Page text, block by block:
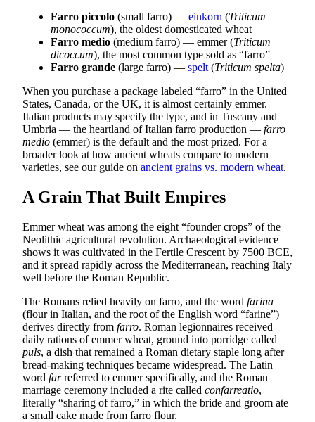
Farro piccolo (small farro) — einkorn (Triticum
monococcum), the oldest domesticated wheat
Farro medio (medium farro) — emmer (Triticum
dicoccum), the most common type sold as “farro”
Farro grande (large farro) — spelt (Triticum spelta)
When you purchase a package labeled “farro” in the United
States, Canada, or the UK, it is almost certainly emmer.
Italian products may specify the type, and in Tuscany and
Umbria — the heartland of Italian farro production — farro
medio (emmer) is the default and the most prized. For a
broader look at how ancient wheats compare to modern
varieties, see our guide on ancient grains vs. modern wheat.
A Grain That Built Empires
Emmer wheat was among the eight “founder crops” of the
Neolithic agricultural revolution. Archaeological evidence
shows it was cultivated in the Fertile Crescent by 7500 BCE,
and it spread rapidly across the Mediterranean, reaching Italy
well before the Roman Republic.
The Romans relied heavily on farro, and the word farina
(flour in Italian, and the root of the English word “farine”)
derives directly from farro. Roman legionnaires received
daily rations of emmer wheat, ground into porridge called
puls, a dish that remained a Roman dietary staple long after
bread-making techniques became widespread. The Latin
word farreferred to emmer specifically, and the Roman
marriage ceremony included a rite called confarreatio,
literally “sharing of farro,” in which the bride and groom ate
a small cake made from farro flour.